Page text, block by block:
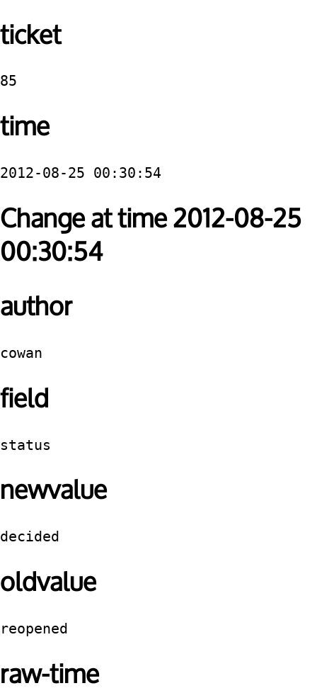
ticket
85
time
2012-08-25 00:30:54
Change at time 2012-08-25
00:30:54
author
cowan
field
status
newvalue
decided
oldvalue
reopened
raw-time